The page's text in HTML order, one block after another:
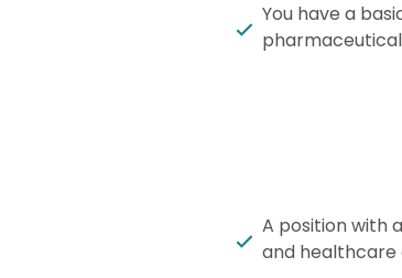
You have a
A position with
and healthcare